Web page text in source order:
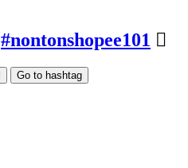
#nontonshopee101
Go to hashtag